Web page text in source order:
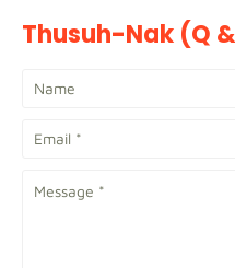
Thusuh-Nak (Q